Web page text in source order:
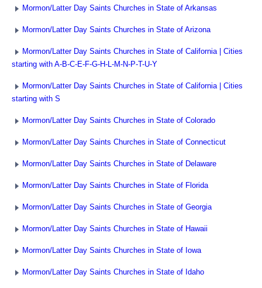
Mormon/Latter Day Saints Churches in State of Arkansas
Mormon/Latter Day Saints Churches in State of Arizona
Mormon/Latter Day Saints Churches in State of California | Cities
starting with A-B-C-E-F-G-H-L-M-N-P-T-U-Y
Mormon/Latter Day Saints Churches in State of California | Cities
starting with S
Mormon/Latter Day Saints Churches in State of Colorado
Mormon/Latter Day Saints Churches in State of Connecticut
Mormon/Latter Day Saints Churches in State of Delaware
Mormon/Latter Day Saints Churches in State of Florida
Mormon/Latter Day Saints Churches in State of Georgia
Mormon/Latter Day Saints Churches in State of Hawaii
Mormon/Latter Day Saints Churches in State of Iowa
Mormon/Latter Day Saints Churches in State of Idaho